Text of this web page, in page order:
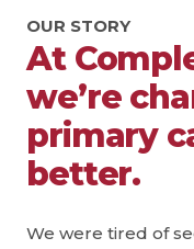
OUR STORY
At
we’re
primary
better.
We were tired of